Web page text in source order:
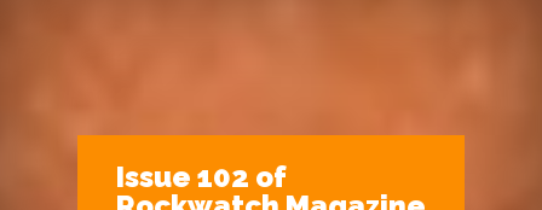
Issue 102 of